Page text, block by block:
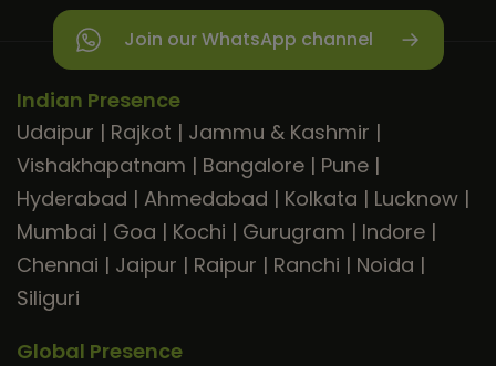
Join our WhatsApp channel
Indian Presence
Udaipur | Rajkot | Jammu & Kashmir |
Vishakhapatnam | Bangalore | Pune |
Hyderabad | Ahmedabad | Kolkata | Lucknow |
Mumbai | Goa | Kochi | Gurugram | Indore |
Chennai | Jaipur | Raipur | Ranchi | Noida |
Siliguri
Global Presence